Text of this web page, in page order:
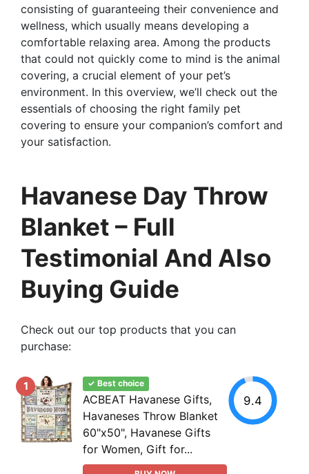
consisting of guaranteeing their convenience and
wellness, which usually means developing a
comfortable relaxing area. Among the products
that could not quickly come to mind is the animal
covering, a crucial element of your pet’s
environment. In this overview, we’ll check out the
essentials of choosing the right family pet
covering to ensure your companion’s comfort and
your satisfaction.
Havanese Day Throw
Blanket – Full
Testimonial And Also
Buying Guide
Check out our top products that you can
purchase:
1 ✓ Best choice
ACBEAT Havanese Gifts,
Havaneses Throw Blanket
60"x50", Havanese Gifts
for Women, Gift for...
9.4